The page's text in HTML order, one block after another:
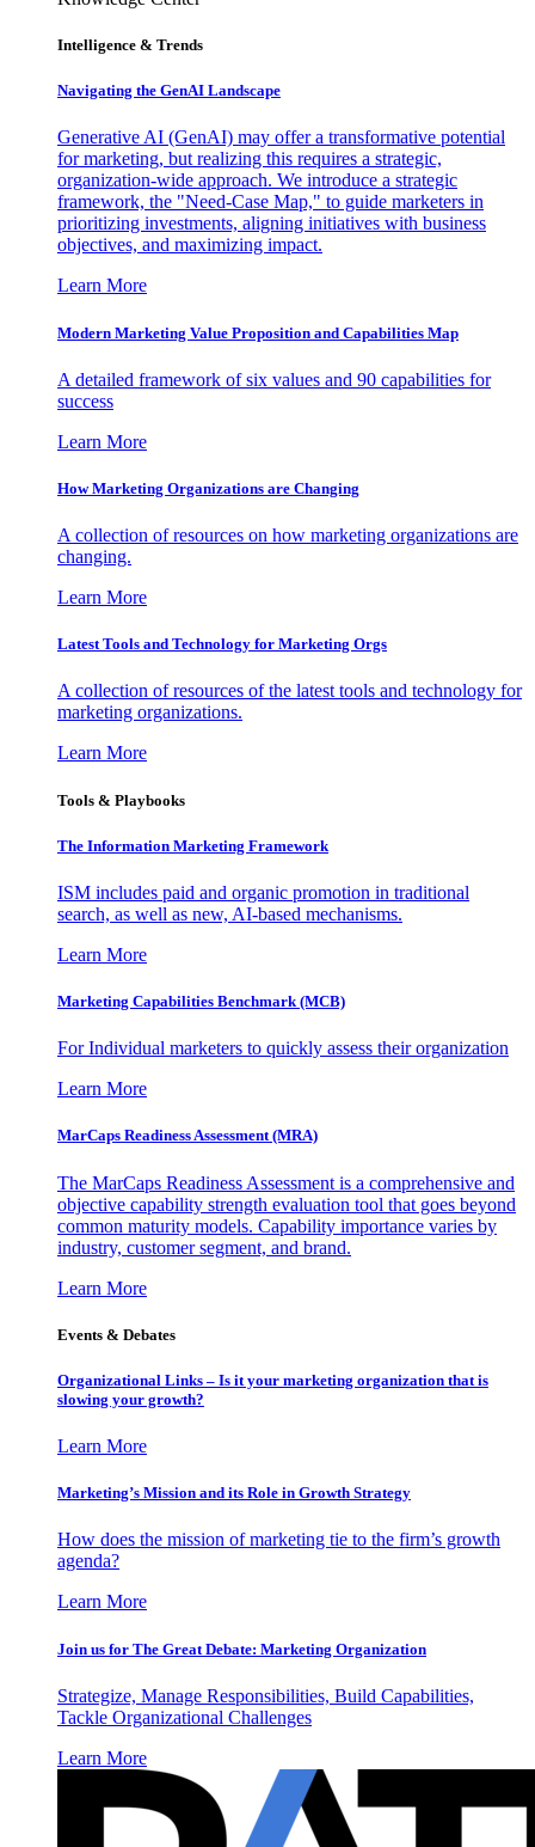
Intelligence & Trends
Navigating the GenAI Landscape
Generative AI (GenAI) may offer a transformative potential
for marketing, but realizing this requires a strategic,
organization-wide approach. We introduce a strategic
framework, the "Need-Case Map," to guide marketers in
prioritizing investments, aligning initiatives with business
objectives, and maximizing impact.
Learn More
Modern Marketing Value Proposition and Capabilities Map
A detailed framework of six values and 90 capabilities for
success
Learn More
How Marketing Organizations are Changing
A collection of resources on how marketing organizations are
changing.
Learn More
Latest Tools and Technology for Marketing Orgs
A collection of resources of the latest tools and technology for
marketing organizations.
Learn More
Tools & Playbooks
The Information Marketing Framework
ISM includes paid and organic promotion in traditional
search, as well as new, AI-based mechanisms.
Learn More
Marketing Capabilities Benchmark (MCB)
For Individual marketers to quickly assess their organization
Learn More
MarCaps Readiness Assessment (MRA)
The MarCaps Readiness Assessment is a comprehensive and
objective capability strength evaluation tool that goes beyond
common maturity models. Capability importance varies by
industry, customer segment, and brand.
Learn More
Events & Debates
Organizational Links – Is it your marketing organization that is
slowing your growth?
Learn More
Marketing’s Mission and its Role in Growth Strategy
How does the mission of marketing tie to the firm’s growth
agenda?
Learn More
Join us for The Great Debate: Marketing Organization
Strategize, Manage Responsibilities, Build Capabilities,
Tackle Organizational Challenges
Learn More